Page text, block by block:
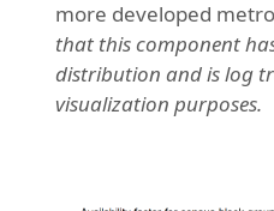
more developed
that this component
distribution and is log
visualization purposes.